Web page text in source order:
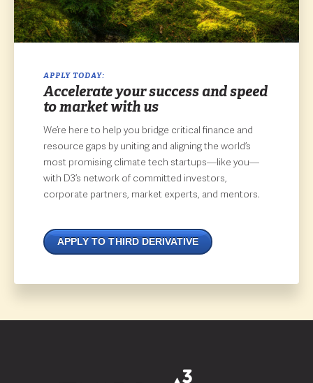
APPLY TODAY:
Accelerate your success and speed
to market with us
We’re here to help you bridge critical finance and
resource gaps by uniting and aligning the world’s
most promising climate tech startups—like you—
with D3’s network of committed investors,
corporate partners, market experts, and mentors.
APPLY TO THIRD DERIVATIVE